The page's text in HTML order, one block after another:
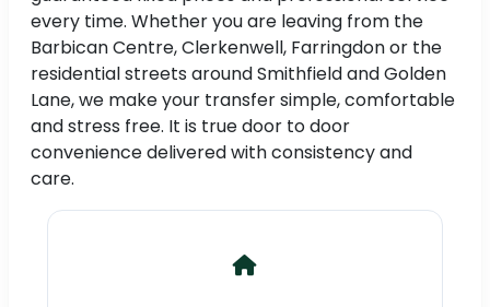
every time. Whether you are leaving from the
Barbican Centre, Clerkenwell, Farringdon or the
residential streets around Smithfield and Golden
Lane, we make your transfer simple, comfortable
and stress free. It is true door to door
convenience delivered with consistency and
care.